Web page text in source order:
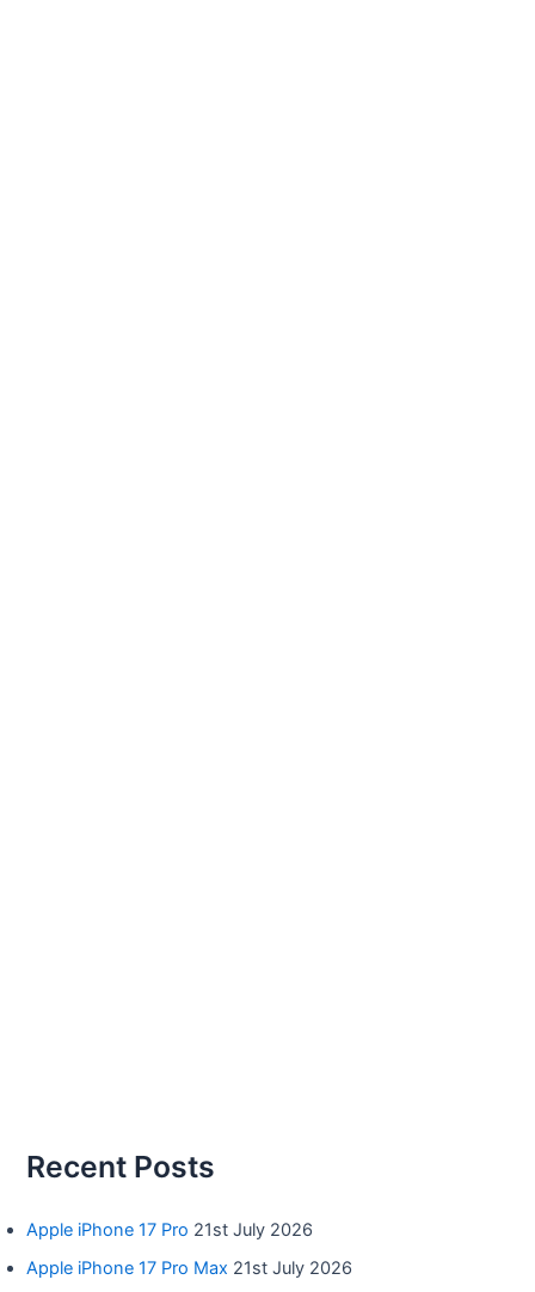
Recent Posts
Apple iPhone 17 Pro 21st July 2026
Apple iPhone 17 Pro Max 21st July 2026